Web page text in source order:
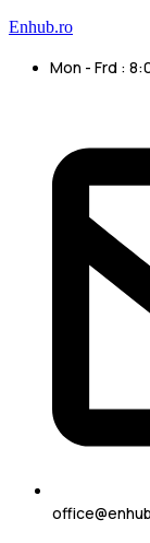
Enhub.ro
Mon - Frd :